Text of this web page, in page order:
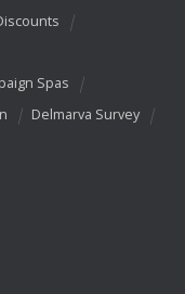
Spas
Delmarva Survey